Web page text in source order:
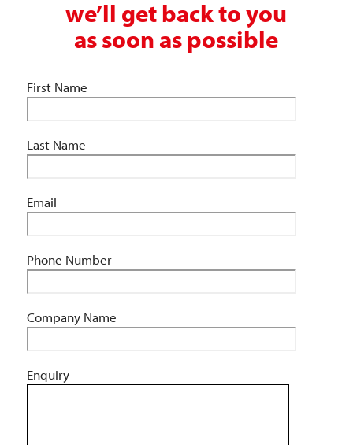
we’ll get back to you
as soon as possible
First Name
Last Name
Email
Phone Number
Company Name
Enquiry